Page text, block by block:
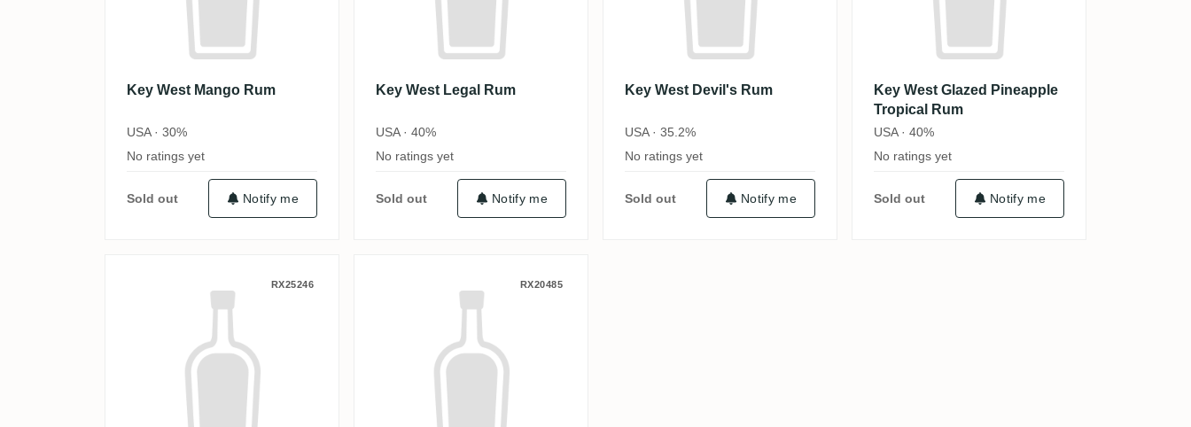
Key West Mango Rum
USA · 30%
No ratings yet
Sold out Notify me
Key West Legal Rum
USA · 40%
No ratings yet
Sold out Notify me
Key West Devil's Rum
USA · 35.2%
No ratings yet
Sold out Notify me
Key West Glazed Pineapple
Tropical Rum
USA · 40%
No ratings yet
Sold out Notify me
Key West Metal Blade Rum 40th Anniversary
RX25246 Key West Raw and Unfiltered Rum
RX20485